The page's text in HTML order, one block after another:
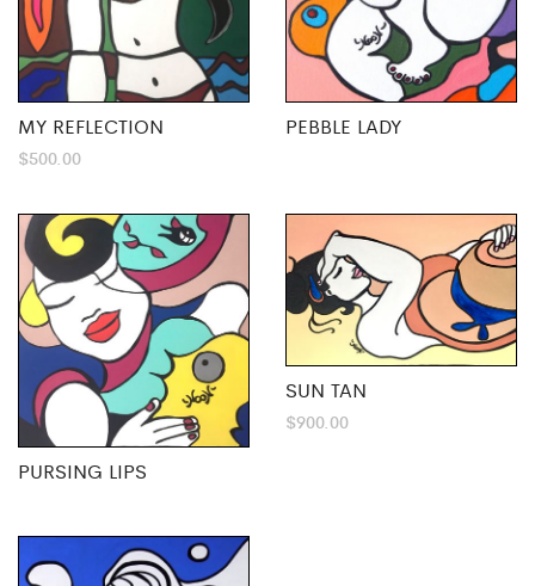
MY REFLECTION
$500.00
PEBBLE LADY
PURSING LIPS
SUN TAN
$900.00